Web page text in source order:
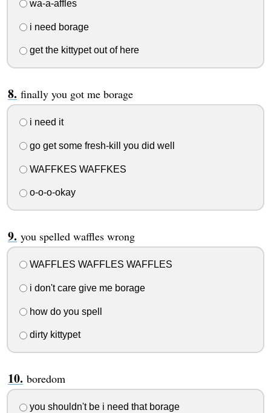
wa-a-affles
i need borage
get the kittypet out of here
finally you got me borage
i need it
go get some fresh-kill you did well
WAFFKES WAFFKES
o-o-o-okay
you spelled waffles wrong
WAFFLES WAFFLES WAFFLES
i don't care give me borage
how do you spell
dirty kittypet
boredom
you shouldn't be i need that borage